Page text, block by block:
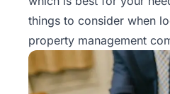
things to consider when
property management